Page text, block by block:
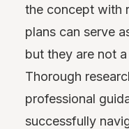
the concept with
plans can serve
but they are not
Thorough
professional
successfully